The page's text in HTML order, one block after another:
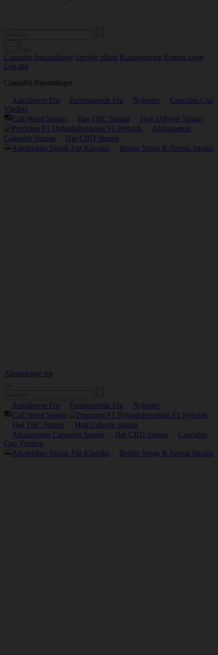
Cannabis frøsamlinger Særlige tilbud Kundeservice Engros login
Log ind
Cannabis frøsamlinger
Autoflower Frø Feminiserede Frø Nyheder
Cannabis Cup
Vindere
Cali Weed Strains
Høj THC Strains
Højt Udbytte Strains
Precision F1 Hybrids
Afslappende
Cannabis Strains
Høj CBD Strains
Amsterdam Skunk Frø Klassiks
Bedste Smag & Aroma Strains
Almindelige frø
Autoflower Frø Feminiserede Frø
Nyheder
Cali Weed Strains
Precision F1 Hybrids
Høj THC Strains
Højt Udbytte Strains
Afslappende Cannabis Strains
Høj CBD Strains
Cannabis
Cup Vindere
Amsterdam Skunk Frø Klassiks
Bedste Smag & Aroma Strains